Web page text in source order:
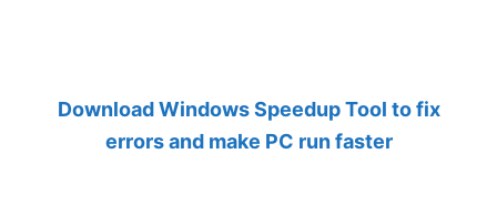
Created
by
Download Windows Speedup Tool to fix
errors and make PC run faster